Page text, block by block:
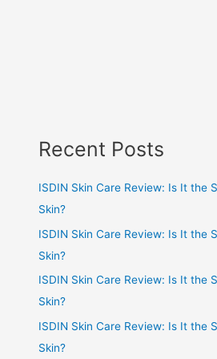
Recent Posts
ISDIN Skin Care Review: Is It the
Skin?
ISDIN Skin Care Review: Is It the
Skin?
ISDIN Skin Care Review: Is It the
Skin?
ISDIN Skin Care Review: Is It the
Skin?